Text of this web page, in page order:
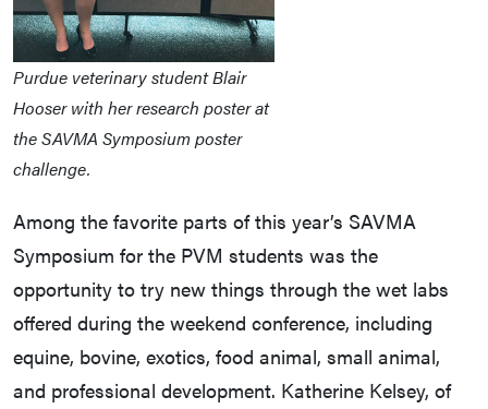
Purdue veterinary student Blair
Hooser with her research poster at
the SAVMA Symposium poster
challenge.
Among the favorite parts of this year’s SAVMA
Symposium for the PVM students was the
opportunity to try new things through the wet labs
offered during the weekend conference, including
equine, bovine, exotics, food animal, small animal,
and professional development. Katherine Kelsey, of